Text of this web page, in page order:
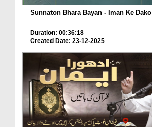
Sunnaton Bhara Bayan - Iman Ke Dako
Duration: 00:36:18
Created Date: 23-12-2025